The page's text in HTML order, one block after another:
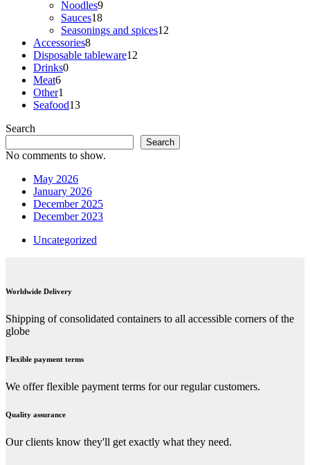
products
Noodles99
Sauces1818
products
Seasonings and spices12
Accessories88
products
Disposable tableware12
Drinks00
Meat66
products
Other1
product
Seafood1313
Search
Search
No comments to show.
May 2026
January 2026
December 2025
December 2023
Uncategorized
Worldwide Delivery
Shipping of consolidated containers to all accessible corners of the
globe
Flexible payment terms
We offer flexible payment terms for our regular customers.
Quality assurance
Our clients know they'll get exactly what they need.